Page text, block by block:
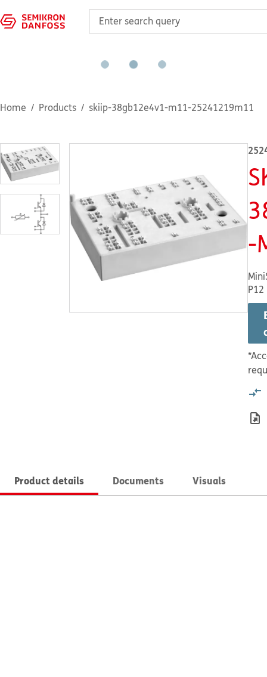
Home Products skiip-38gb12e4v1-m11-25241219m11
-
P12
Product details Documents Visuals